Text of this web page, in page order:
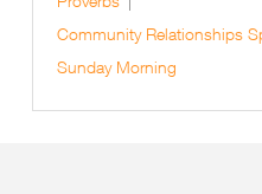
Community Relationships
Sunday Morning